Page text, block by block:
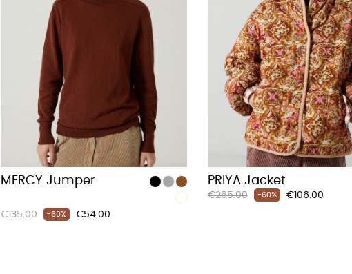
MERCY Jumper
Regular
€135.00 -60% Price
€54.00
PRIYA Jacket
Regular
€265.00 -60% Price
€106.00